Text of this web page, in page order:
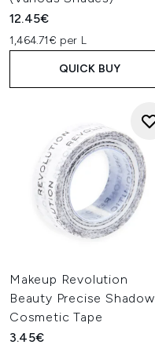
12.45€
1,464.71€ per L
QUICK BUY
Makeup Revolution
Beauty Precise Shadow
Cosmetic Tape
3.45€